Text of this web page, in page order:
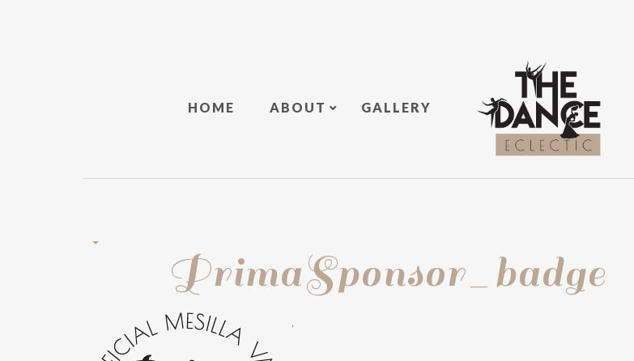
HOME ABOUT GALLERY
PrimaSponsor_badge